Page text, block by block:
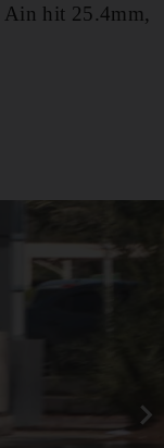
hit 25.4mm,